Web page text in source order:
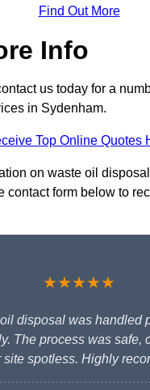
Find Out More
Info
us today for a
in Sydenham.
Top Online Quotes
on waste oil
contact form below to
★★★★★
oil disposal was handled
The process was safe,
site spotless. Highly